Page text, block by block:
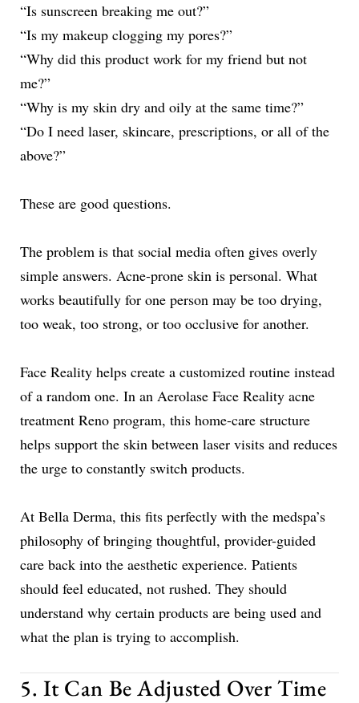
“Is sunscreen breaking me out?”
“Is my makeup clogging my pores?”
“Why did this product work for my friend but not
me?”
“Why is my skin dry and oily at the same time?”
“Do I need laser, skincare, prescriptions, or all of the
above?”
These are good questions.
The problem is that social media often gives overly
simple answers. Acne-prone skin is personal. What
works beautifully for one person may be too drying,
too weak, too strong, or too occlusive for another.
Face Reality helps create a customized routine instead
of a random one. In an Aerolase Face Reality acne
treatment Reno program, this home-care structure
helps support the skin between laser visits and reduces
the urge to constantly switch products.
At Bella Derma, this fits perfectly with the medspa’s
philosophy of bringing thoughtful, provider-guided
care back into the aesthetic experience. Patients
should feel educated, not rushed. They should
understand why certain products are being used and
what the plan is trying to accomplish.
5. It Can Be Adjusted Over Time